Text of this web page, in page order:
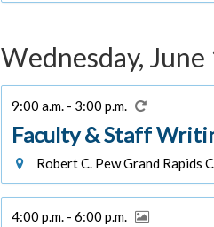
Wednesday, June
9:00 a.m. - 3:00 p.m.
Faculty & Staff
Robert C. Pew Grand Rapids
4:00 p.m. - 6:00 p.m.